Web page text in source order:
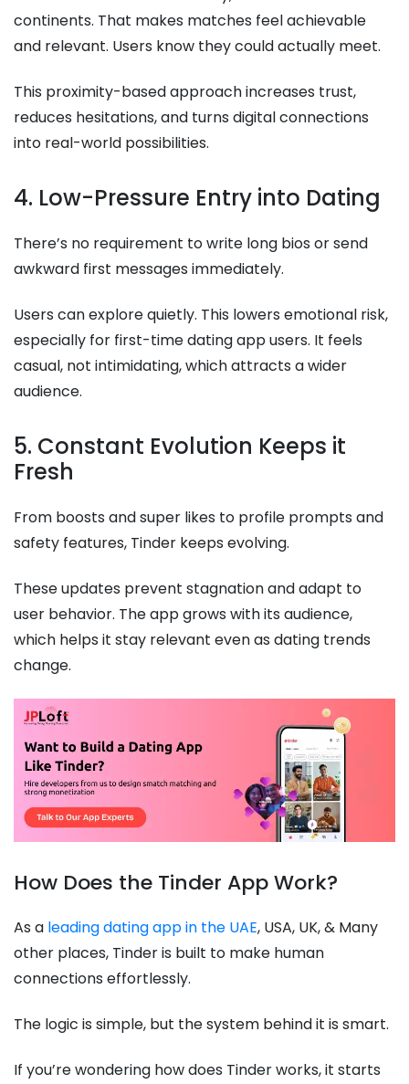
continents. That makes matches feel achievable
and relevant. Users know they could actually meet.
This proximity-based approach increases trust,
reduces hesitations, and turns digital connections
into real-world possibilities.
4. Low-Pressure Entry into Dating
There’s no requirement to write long bios or send
awkward first messages immediately.
Users can explore quietly. This lowers emotional risk,
especially for first-time dating app users. It feels
casual, not intimidating, which attracts a wider
audience.
5. Constant Evolution Keeps it
Fresh
From boosts and super likes to profile prompts and
safety features, Tinder keeps evolving.
These updates prevent stagnation and adapt to
user behavior. The app grows with its audience,
which helps it stay relevant even as dating trends
change.
How Does the Tinder App Work?
As a leading dating app in the UAE, USA, UK, & Many
other places, Tinder is built to make human
connections effortlessly.
The logic is simple, but the system behind it is smart.
If you’re wondering how does Tinder works, it starts